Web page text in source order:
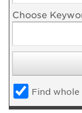
Choose
Find whole